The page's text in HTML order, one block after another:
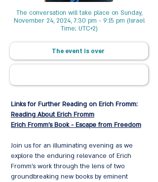
The conversation will take place on Sunday,
November 24, 2024, 7:30 pm - 9:15 pm (Israel
Time; UTC+2)
The event is over
Links for Further Reading on Erich Fromm:
Reading About Erich Fromm
Erich Fromm's Book - Escape from Freedom
Join us for an illuminating evening as we
explore the enduring relevance of Erich
Fromm's work through the lens of two
groundbreaking new books by eminent